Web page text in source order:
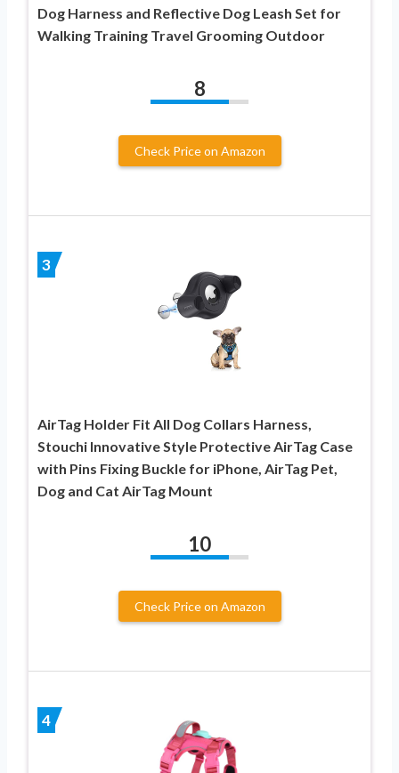
Dog Harness and Reflective Dog Leash Set for
Walking Training Travel Grooming Outdoor
8
Check Price on Amazon
3
AirTag Holder Fit All Dog Collars Harness,
Stouchi Innovative Style Protective AirTag Case
with Pins Fixing Buckle for iPhone, AirTag Pet,
Dog and Cat AirTag Mount
10
Check Price on Amazon
4